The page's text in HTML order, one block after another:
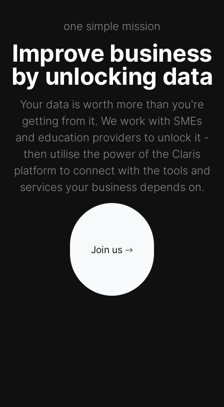
one simple mission
Improve business
by unlocking data
Your data is worth more than you're
getting from it. We work with SMEs
and education providers to unlock it -
then utilise the power of the Claris
platform to connect with the tools and
services your business depends on.
Join us